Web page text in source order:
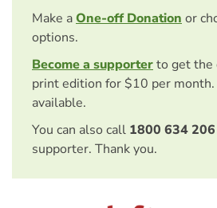
Make aOne-off Donation or
options.
Become a supporterto get the
print edition for $10 per month.
available.
You can also call 1800 634 206
supporter. Thank you.